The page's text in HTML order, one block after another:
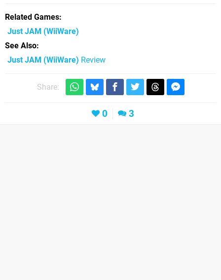
Related Games
Just JAM (WiiWare)
See Also
Just JAM (WiiWare) Review
Share:
0 3